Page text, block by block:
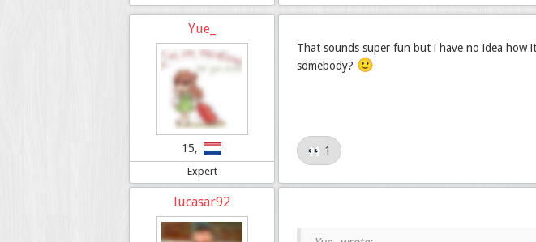
Yue_
15,
Expert
That sounds super fun but i have no idea how
somebody? 🙂
👀 1
lucasar92